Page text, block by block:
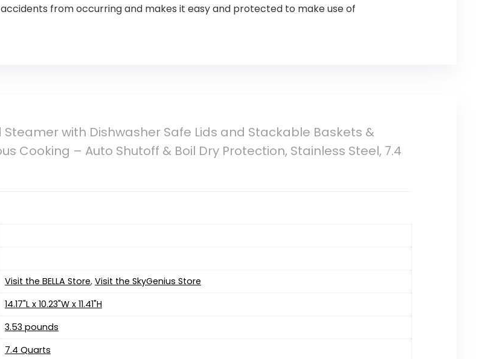
from occurring and makes it easy and protected to make use of
Steamer with Dishwasher Safe Lids and Stackable Baskets &
Cooking – Auto Shutoff & Boil Dry Protection, Stainless Steel, 7.4
Visit the BELLA Store, Visit the SkyGenius Store
14.17"L x 10.23"W x 11.41"H
3.53 pounds
7.4 Quarts